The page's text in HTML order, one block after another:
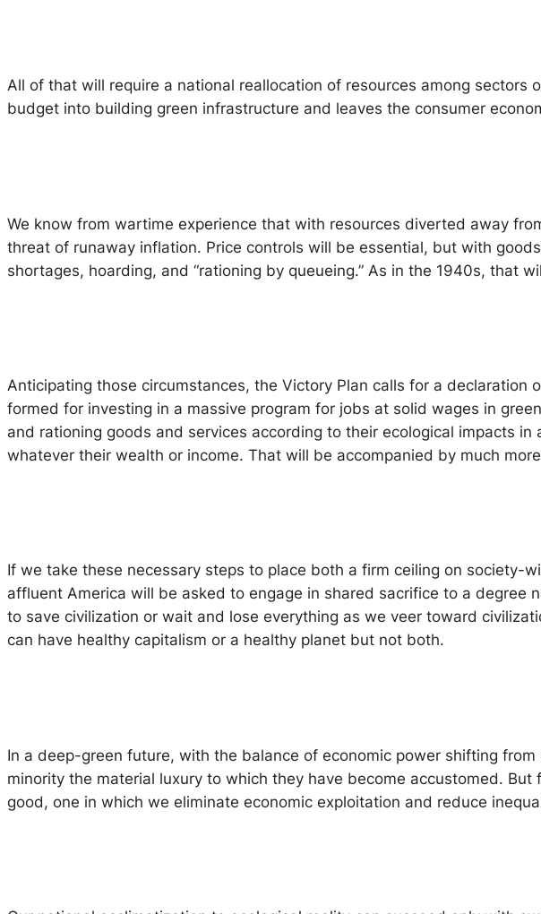
All of that will require a national reallocation of resources among
budget into building green infrastructure and leaves the consumer
We know from wartime experience that with resources diverted away
threat of runaway inflation. Price controls will be essential, but with
shortages, hoarding, and “rationing by queueing.” As in the 1940s, that
Anticipating those circumstances, the Victory Plan calls for a
formed for investing in a massive program for jobs at solid wages in
and rationing goods and services according to their ecological impacts
whatever their wealth or income. That will be accompanied by much
If we take these necessary steps to place both a firm ceiling on society-
affluent America will be asked to engage in shared sacrifice to a
to save civilization or wait and lose everything as we veer toward
can have healthy capitalism or a healthy planet but not both.
In a deep-green future, with the balance of economic power shifting
minority the material luxury to which they have become accustomed.
good, one in which we eliminate economic exploitation and reduce